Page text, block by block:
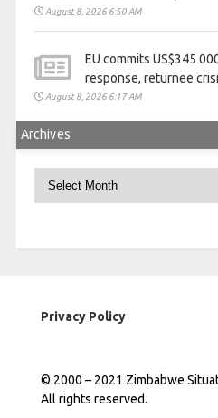
August 8, 2026 6:50 AM
EU commits US$345
response, returnee
August 8, 2026 6:17 AM
Archives
Archives
Privacy Policy
© 2000 – 2021 Zimbabwe
All rights reserved.